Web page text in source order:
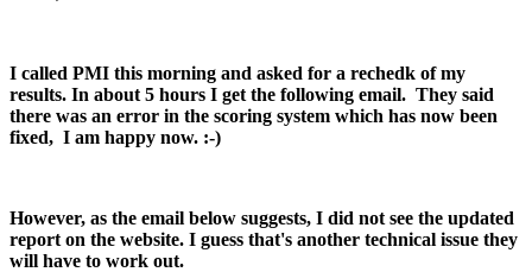
I called PMI this morning and asked for a rechedk of my
results. In about 5 hours I get the following email. They said
there was an error in the scoring system which has now been
fixed, I am happy now. :-)
However, as the email below suggests, I did not see the updated
report on the website. I guess that's another technical issue they
will have to work out.